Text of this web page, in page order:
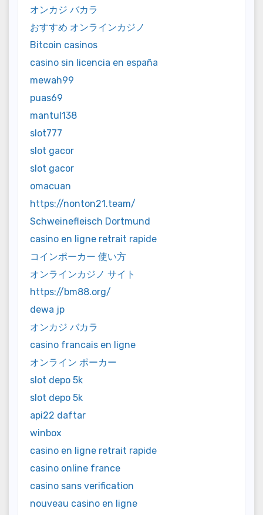
オンカジ バカラ
おすすめ オンラインカジノ
Bitcoin casinos
casino sin licencia en españa
mewah99
puas69
mantul138
slot777
slot gacor
slot gacor
omacuan
https://nonton21.team/
Schweinefleisch Dortmund
casino en ligne retrait rapide
コインポーカー 使い方
オンラインカジノ サイト
https://bm88.org/
dewa jp
オンカジ バカラ
casino francais en ligne
オンライン ポーカー
slot depo 5k
slot depo 5k
api22 daftar
winbox
casino en ligne retrait rapide
casino online france
casino sans verification
nouveau casino en ligne